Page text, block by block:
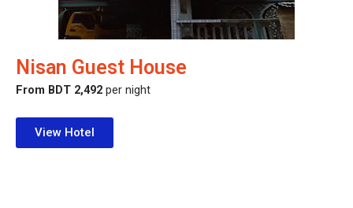
Nisan Guest House
From BDT 2,492 per night
View Hotel